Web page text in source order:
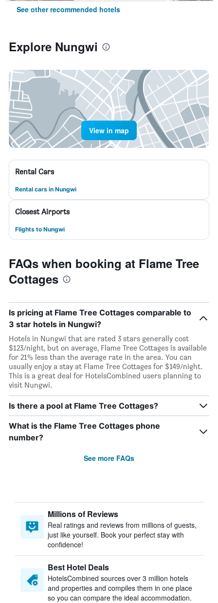
See other recommended hotels
Explore Nungwi
View in map
Rental Cars
Rental cars in Nungwi
Closest Airports
Flights to Nungwi
FAQs when booking at Flame Tree
Cottages
Is pricing at Flame Tree Cottages comparable to
3 star hotels in Nungwi?
Hotels in Nungwi that are rated 3 stars generally cost
$123/night, but on average, Flame Tree Cottages is available
for 21% less than the average rate in the area. You can
usually enjoy a stay at Flame Tree Cottages for $149/night.
This is a great deal for HotelsCombined users planning to
visit Nungwi.
Is there a pool at Flame Tree Cottages?
What is the Flame Tree Cottages phone
number?
See more FAQs
Millions of Reviews
Real ratings and reviews from millions of guests,
just like yourself. Book your perfect stay with
confidence!
Best Hotel Deals
HotelsCombined sources over 3 million hotels
and properties and compiles them in one place
so you can compare the ideal accommodation.